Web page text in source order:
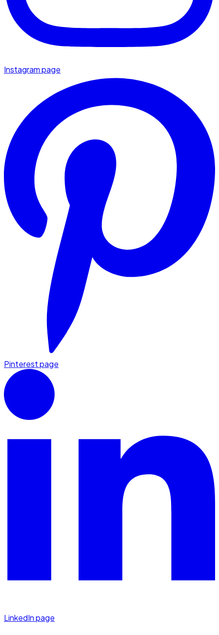
Instagram page
Pinterest page
LinkedIn page